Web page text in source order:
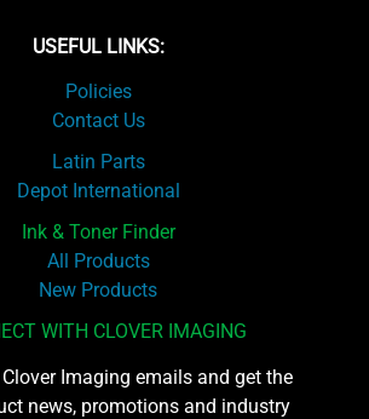
USEFUL LINKS:
Policies
Contact Us
Latin Parts
Depot International
Ink & Toner Finder
All Products
New Products
WITH CLOVER IMAGING
Imaging emails and get the
news, promotions and industry